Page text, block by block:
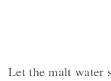
Let the malt water